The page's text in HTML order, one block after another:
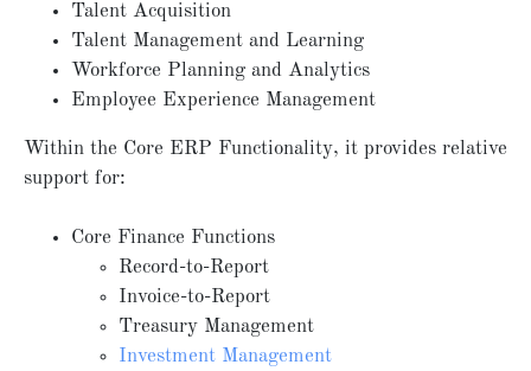
Talent Acquisition
Talent Management and Learning
Workforce Planning and Analytics
Employee Experience Management
Within the Core ERP Functionality, it provides relative
support for:
Core Finance Functions
Record-to-Report
Invoice-to-Report
Treasury Management
Investment Management